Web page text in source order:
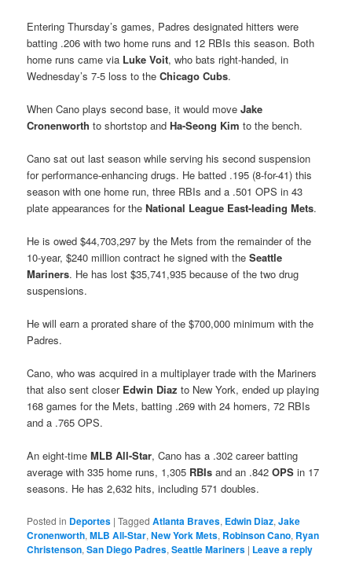
Entering Thursday’s games, Padres designated hitters were
batting .206 with two home runs and 12 RBIs this season. Both
home runs came via Luke Voit, who bats right-handed, in
Wednesday’s 7-5 loss to theChicago Cubs.
When Cano plays second base, it would moveJake
Cronenworth to shortstop and Ha-Seong Kim to the bench.
Cano sat out last season while serving his second suspension
for performance-enhancing drugs. He batted .195 (8-for-41) this
season with one home run, three RBIs and a .501 OPS in 43
plate appearances for theNational League East-leading Mets.
He is owed $44,703,297 by the Mets from the remainder of the
10-year, $240 million contract he signed with theSeattle
Mariners. He has lost $35,741,935 because of the two drug
suspensions.
He will earn a prorated share of the $700,000 minimum with the
Padres.
Cano, who was acquired in a multiplayer trade with the Mariners
that also sent closer Edwin Diaz to New York, ended up playing
168 games for the Mets, batting .269 with 24 homers, 72 RBIs
and a .765 OPS.
An eight-timeMLB All-Star, Cano has a .302 career batting
average with 335 home runs, 1,305 RBIs and an .842OPS in 17
seasons. He has 2,632 hits, including 571 doubles.
Posted in Deportes |Tagged Atlanta Braves, Edwin Diaz,Jake
Cronenworth,MLB All-Star,New York Mets, Robinson Cano, Ryan
Christenson,San Diego Padres,Seattle Mariners | Leave a reply